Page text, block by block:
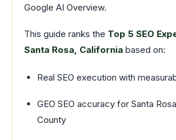
Google AI Overview.
This guide ranks the Top 5 SEO
Santa Rosa, California based on:
Real SEO execution with
GEO SEO accuracy for Santa
County